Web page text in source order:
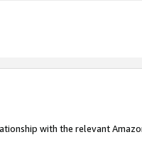
with the relevant